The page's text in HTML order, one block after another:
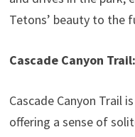
Tetons’ beauty to the
Cascade Canyon
Cascade Canyon Trail
offering a sense of